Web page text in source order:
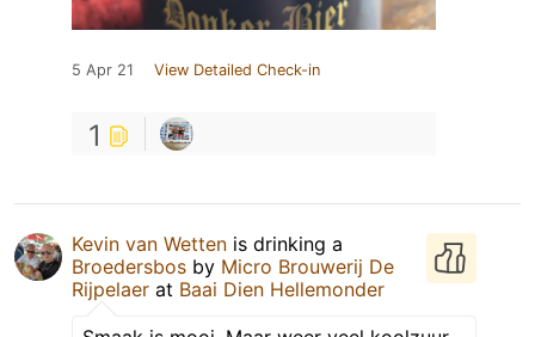
5 Apr 21 View Detailed Check-in
1
Kevin van Wetten is drinking a
Broedersbos by Micro Brouwerij De
Rijpelaer at Baai Dien Hellemonder